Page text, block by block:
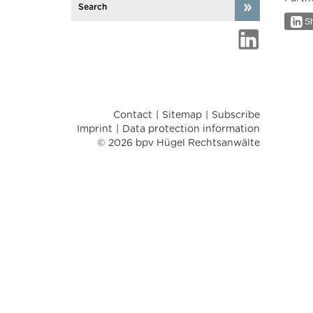
Contact Sitemap
Subscribe
Imprint
Data protection information
© 2026 bpv Hügel Rechtsanwälte